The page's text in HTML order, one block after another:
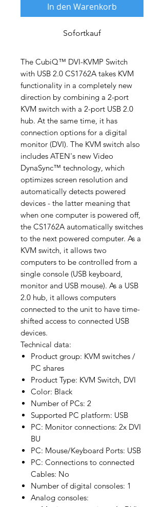
In den Warenkorb
Sofortkauf
The CubiQ™ DVI-KVMP Switch
with USB 2.0 CS1762A takes KVM
functionality in a completely new
direction by combining a 2-port
KVM switch with a 2-port USB 2.0
hub. At the same time, it has
connection options for a digital
monitor (DVI). The KVM switch also
includes ATEN's new Video
DynaSync™ technology, which
optimizes screen resolution and
automatically detects powered
devices - the latter meaning that
when one computer is powered off,
the CS1762A automatically switches
to the next powered computer. As a
KVM switch, it allows two
computers to be controlled from a
single console (USB keyboard,
monitor and USB mouse). As a USB
2.0 hub, it allows computers
connected to the unit to have time-
shifted access to connected USB
devices.
Technical data:
Product group: KVM switches /
PC shares
Product Type: KVM Switch, DVI
Color: Black
Number of PCs: 2
Supported PC platform: USB
PC: Monitor connections: 2x DVI
BU
PC: Mouse/Keyboard Ports: USB
PC: Connections to connected
Cables: No
Number of digital consoles: 1
Analog consoles: